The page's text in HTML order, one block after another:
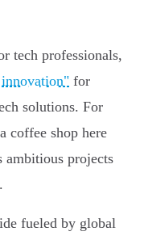
tech professionals,
for
solutions. For
coffee shop here
ambitious projects
fueled by global